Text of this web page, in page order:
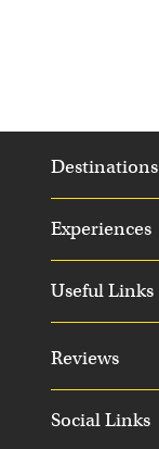
Social Links
Destinations
Experiences
Useful Links
Reviews